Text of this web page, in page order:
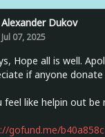
Alexander Dukov
Jul 07, 2025
Hope all is well.
if anyone
feel like helpin out be
gofund.me/b40a858c